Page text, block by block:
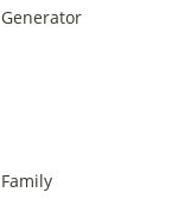
Generator
Family